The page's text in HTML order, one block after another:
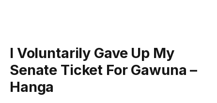
I Voluntarily Gave Up My
Senate Ticket For Gawuna –
Hanga